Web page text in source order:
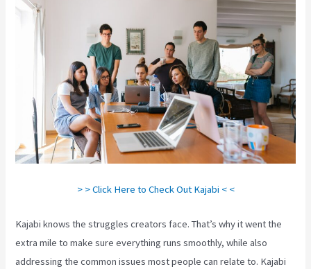
> > Click Here to Check Out Kajabi < <
Kajabi knows the struggles creators face. That’s why it went the
extra mile to make sure everything runs smoothly, while also
addressing the common issues most people can relate to. Kajabi